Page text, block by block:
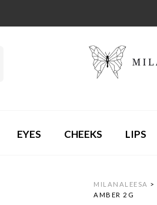
EYES CHEEKS LIPS
MILANALEESA >
AMBER 2G